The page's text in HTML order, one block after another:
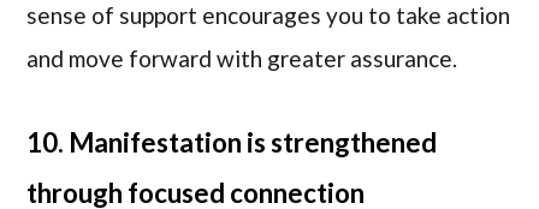
sense of support encourages you to take action
and move forward with greater assurance.
10. Manifestation is strengthened
through focused connection